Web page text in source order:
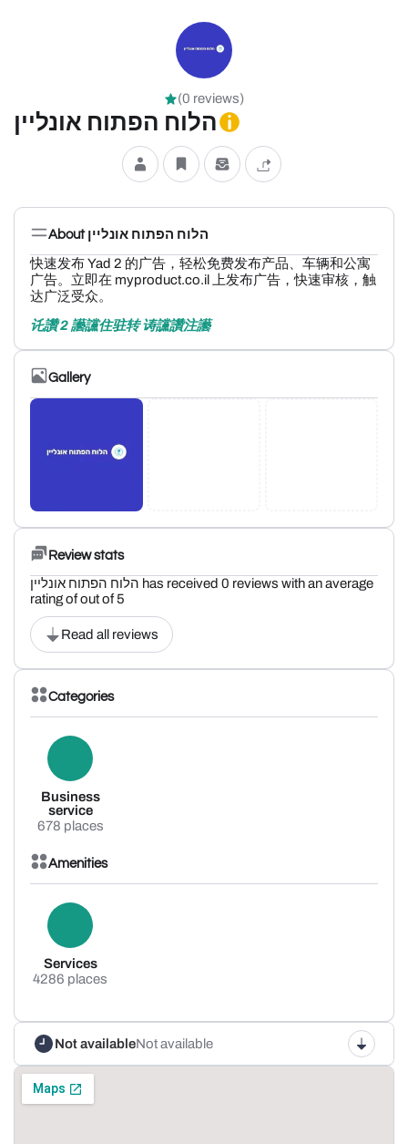
(0 reviews)
הלוח הפתוח אונליין
About הלוח הפתוח אונליין
快速发布 Yad 2 的广告，轻松免费发布产品、车辆和公寓
广告。立即在 myproduct.co.il 上发布广告，快速审核，触
达广泛受众。
讬讚 2 讛讜住驻转 诪讜讚注讛
Gallery
Review stats
הלוח הפתוח אונליין has received 0 reviews with an average
rating of out of 5
Read all reviews
Categories
Business
service
678 places
Amenities
Services
4286 places
Not availableNot available